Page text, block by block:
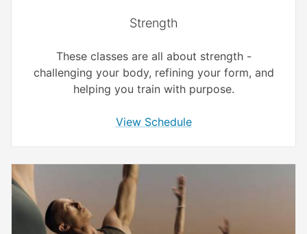
Strength
These classes are all about strength -
challenging your body, refining your form, and
helping you train with purpose.
View Schedule